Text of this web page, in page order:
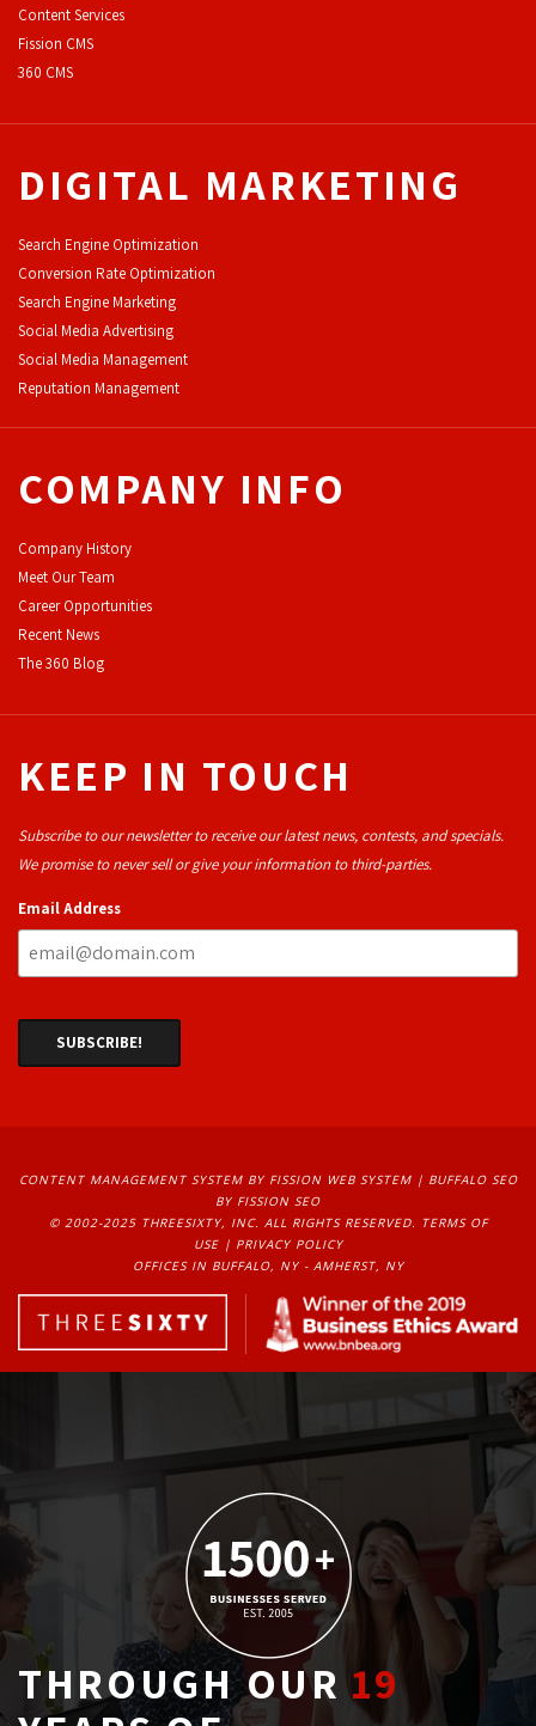
Content Services
Fission CMS
360 CMS
DIGITAL MARKETING
Search Engine Optimization
Conversion Rate Optimization
Search Engine Marketing
Social Media Advertising
Social Media Management
Reputation Management
COMPANY INFO
Company History
Meet Our Team
Career Opportunities
Recent News
The 360 Blog
KEEP IN TOUCH
Subscribe to our newsletter to receive our latest news, contests, and specials.
We promise to never sell or give your information to third-parties.
Email Address
CONTENT MANAGEMENT SYSTEMBY FISSION WEB SYSTEM | BUFFALO SEO
BY FISSION SEO
© 2002-2025 THREESIXTY, INC. ALL RIGHTS RESERVED. TERMS OF
USE| PRIVACY POLICY
OFFICES IN BUFFALO, NY - AMHERST, NY
THROUGH OUR19